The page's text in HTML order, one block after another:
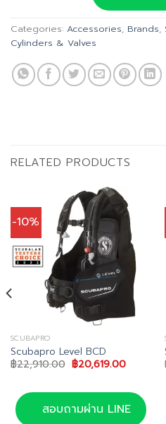
฿470.00.
Categories: Accessories, Brands,
Cylinders & Valves
RELATED PRODUCTS
-10%
SCUBAPRO
Scubapro Level BCD
฿22,910.00 Original
price
฿22,910.00.
฿20,619.00Current
฿
สอบถามผ่าน LINE